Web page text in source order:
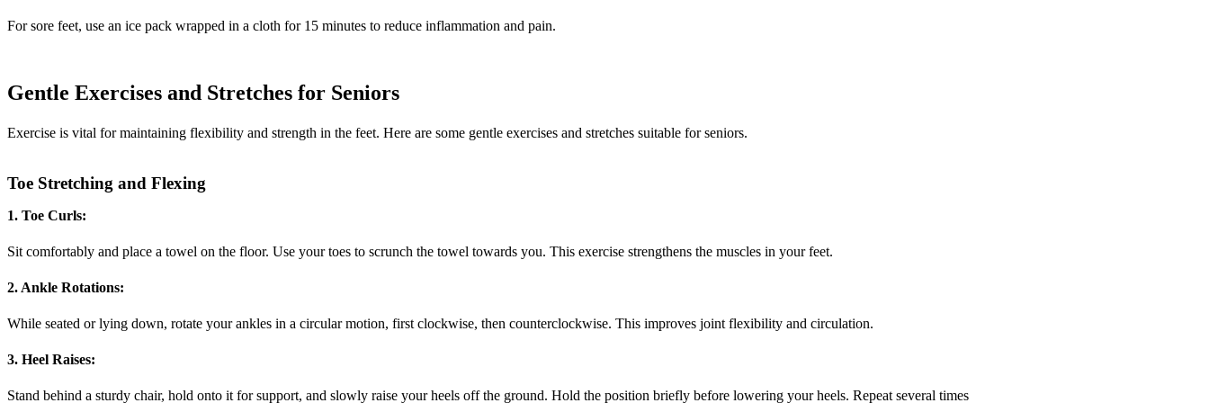
For sore feet, use an ice pack wrapped in a cloth for 15 minutes to reduce inflammation and pain.
Gentle Exercises and Stretches for Seniors
Exercise is vital for maintaining flexibility and strength in the feet. Here are some gentle exercises and stretches suitable for seniors.
Toe Stretching and Flexing
1. Toe Curls:
Sit comfortably and place a towel on the floor. Use your toes to scrunch the towel towards you. This exercise strengthens the muscles in your feet.
2. Ankle Rotations:
While seated or lying down, rotate your ankles in a circular motion, first clockwise, then counterclockwise. This improves joint flexibility and circulation.
3. Heel Raises:
Stand behind a sturdy chair, hold onto it for support, and slowly raise your heels off the ground. Hold the position briefly before lowering your heels. Repeat several times